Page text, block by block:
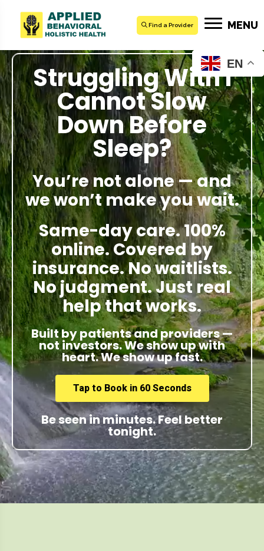
Find a Provider MENU
Struggling With I
Cannot Slow
Down Before
Sleep?
You’re not alone — and
we won’t make you wait.
Same-day care. 100%
online. Covered by
insurance. No waitlists.
No judgment. Just real
help that works.
Built by patients and providers —
not investors. We show up with
heart. We show up fast.
Tap to Book in 60 Seconds
Be seen in minutes. Feel better
tonight.
EN